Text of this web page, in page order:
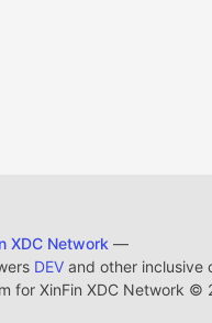
XDC Network —
DEVand other inclusive
for XinFin XDC Network ©